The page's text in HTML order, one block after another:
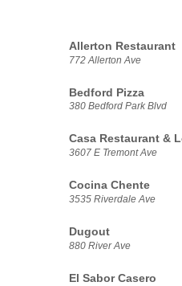
Allerton Restaurant
772 Allerton Ave
Bedford Pizza
380 Bedford Park Blvd
Casa Restaurant &
3607 E Tremont Ave
Cocina Chente
3535 Riverdale Ave
Dugout
880 River Ave
El Sabor Casero